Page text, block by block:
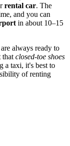
rental car. The
and you can
in about 10–15
always ready to
that closed-toe shoes
a taxi, it's best to
of renting